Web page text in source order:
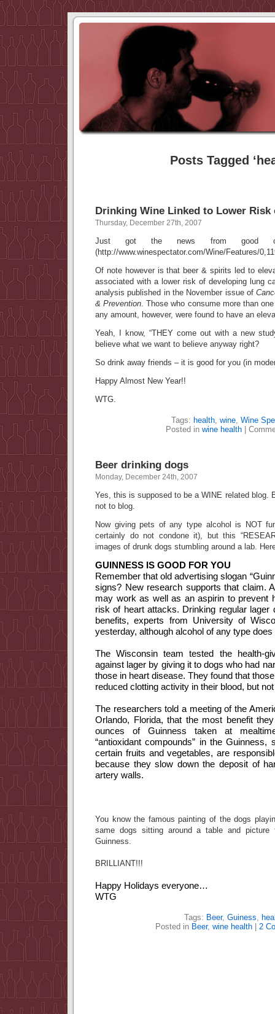
Posts Tagged
Drinking Wine Linked to Lower Risk
Thursday, December 27th, 2007
Just got the news from good
(http://www.winespectator.com/Wine/Features/
Of note however is that beer & spirits led to
associated with a lower risk of developing lung
analysis published in the November issue of
& Prevention. Those who consume more than
any amount, however, were found to have an
Yeah, I know, “THEY come out with a new
believe what we want to believe anyway right?
So drink away friends – it is good for you (in
Happy Almost New Year!!
WTG.
Tags: health, wine, Wine
Posted in wine health
Beer drinking dogs
Monday, December 24th, 2007
Yes, this is supposed to be a WINE related blog.
not to blog.
Now giving pets of any type alcohol is NOT
certainly do not condone it), but this
images of drunk dogs stumbling around a lab.
GUINNESS IS GOOD FOR YOU
Remember that old advertising slogan
signs? New research supports that claim.
may work as well as an aspirin to prevent
risk of heart attacks. Drinking regular lager
benefits, experts from University of
yesterday, although alcohol of any type
The Wisconsin team tested the health-
against lager by giving it to dogs who had
those in heart disease. They found that
reduced clotting activity in their blood, but
The researchers told a meeting of the
Orlando, Florida, that the most benefit
ounces of Guinness taken at
“antioxidant compounds” in the Guinness,
certain fruits and vegetables, are
because they slow down the deposit of
artery walls.
You know the famous painting of the dogs
same dogs sitting around a table and
Guinness.
BRILLIANT!!!
Happy Holidays everyone…
WTG
Tags: Beer, Guiness,
Posted in Beer, wine health 2